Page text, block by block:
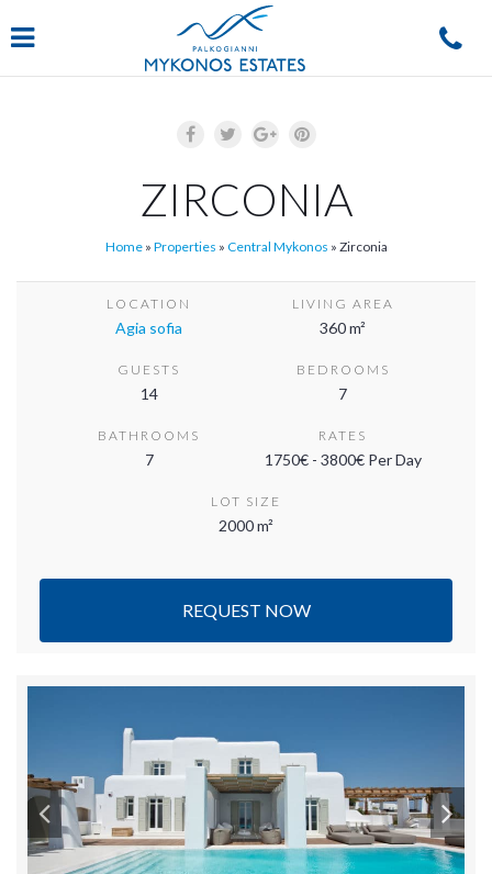
Navigation
ZIRCONIA
Home» Properties » Central Mykonos » Zirconia
LOCATION
Agia sofia
LIVING AREA
360 m²
GUESTS
14
BEDROOMS
7
BATHROOMS
7
RATES
1750€ - 3800€ Per Day
LOT SIZE
2000 m²
REQUEST NOW